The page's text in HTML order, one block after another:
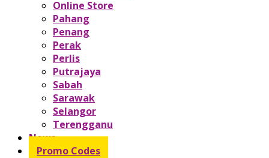
Online Store
Pahang
Penang
Perak
Perlis
Putrajaya
Sabah
Sarawak
Selangor
Terengganu
News
Promo Codes